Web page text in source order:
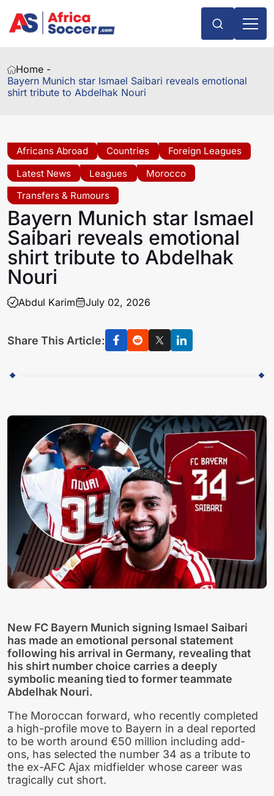
Home -
Bayern Munich star Ismael Saibari reveals emotional
shirt tribute to Abdelhak Nouri
Africans Abroad Countries
Foreign Leagues
Latest News
Leagues
Morocco
Transfers & Rumours
Bayern Munich star Ismael
Saibari reveals emotional
shirt tribute to Abdelhak
Nouri
Abdul Karim July 02, 2026
Share This Article:
New FC Bayern Munich signing Ismael Saibari
has made an emotional personal statement
following his arrival in Germany, revealing that
his shirt number choice carries a deeply
symbolic meaning tied to former teammate
Abdelhak Nouri.
The Moroccan forward, who recently completed
a high-profile move to Bayern in a deal reported
to be worth around €50 million including add-
ons, has selected the number 34 as a tribute to
the ex-AFC Ajax midfielder whose career was
tragically cut short.